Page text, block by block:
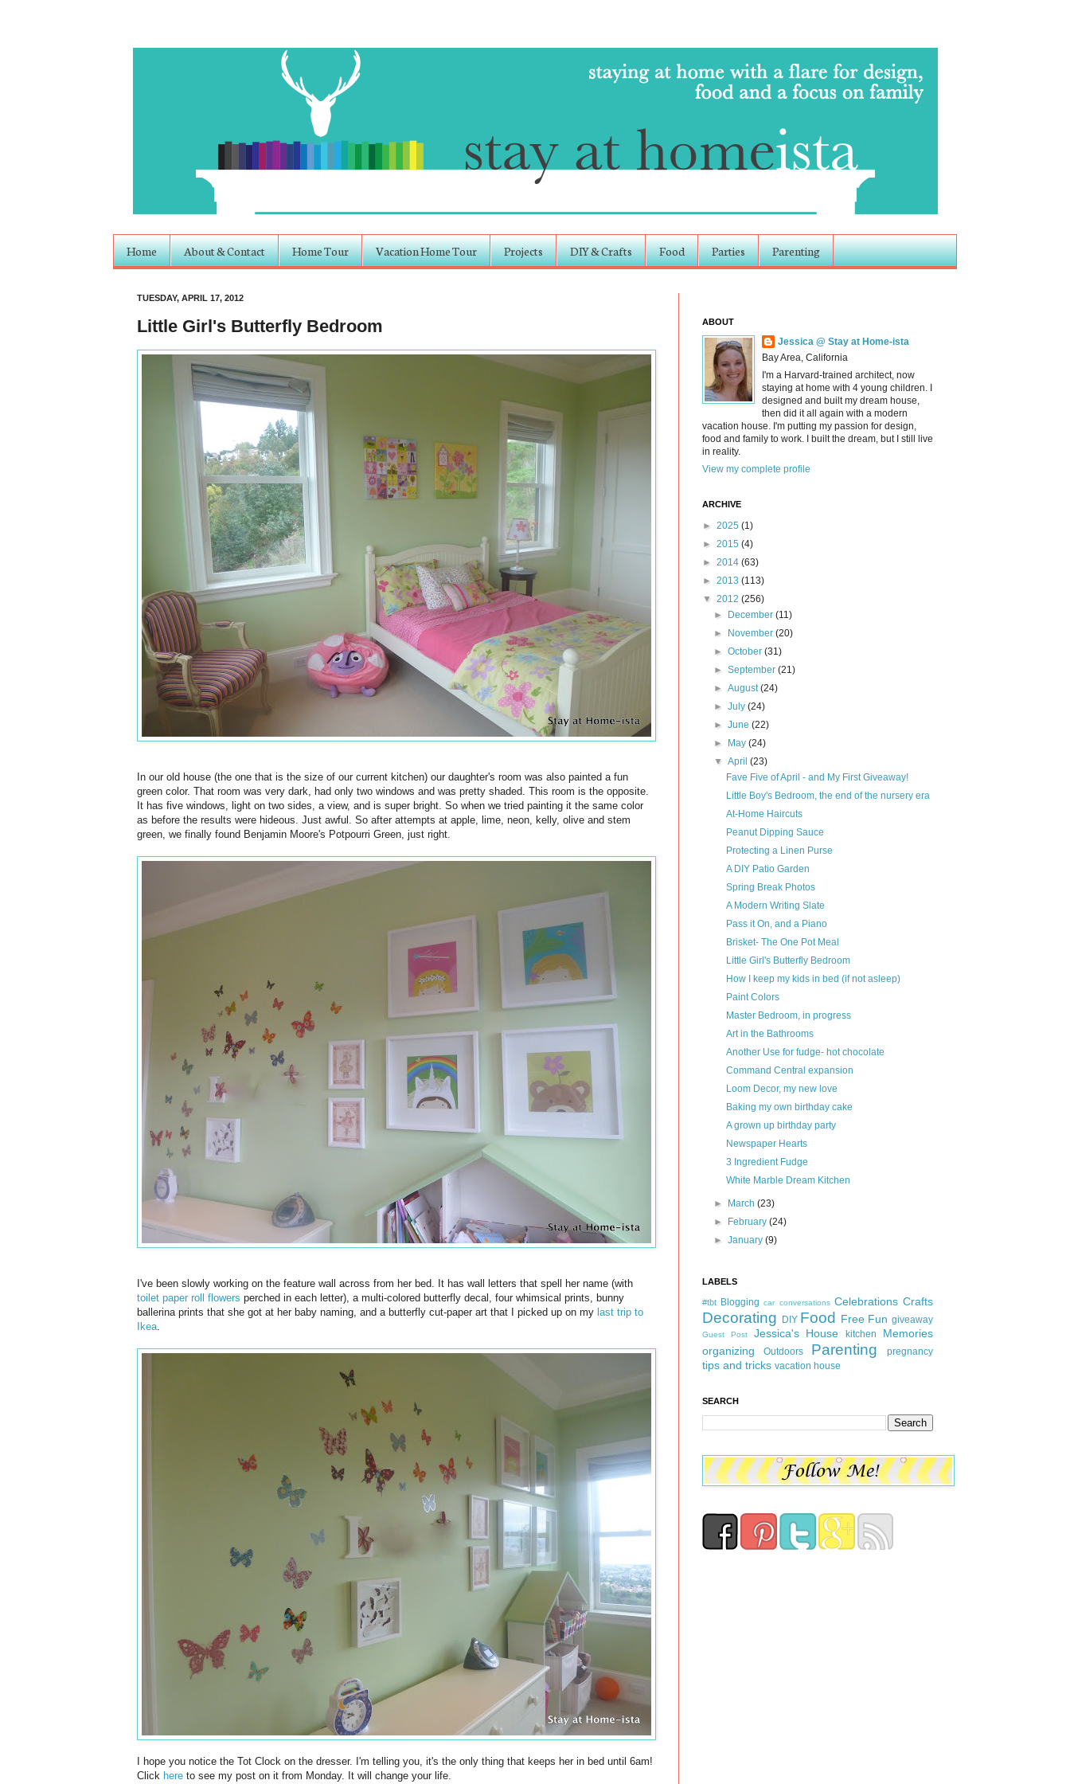
Home About & Contact Home Tour Vacation Home Tour Projects DIY & Crafts Food Parties Parenting
TUESDAY, APRIL 17, 2012
Little Girl's Butterfly Bedroom
In our old house (the one that is the size of our current kitchen) our daughter's room was also painted a fun
green color. That room was very dark, had only two windows and was pretty shaded. This room is the opposite.
It has five windows, light on two sides, a view, and is super bright. So when we tried painting it the same color
as before the results were hideous. Just awful. So after attempts at apple, lime, neon, kelly, olive and stem
green, we finally found Benjamin Moore's Potpourri Green, just right.
I've been slowly working on the feature wall across from her bed. It has wall letters that spell her name (with
toilet paper roll flowers perched in each letter), a multi-colored butterfly decal, four whimsical prints, bunny
ballerina prints that she got at her baby naming, and a butterfly cut-paper art that I picked up on my last trip to
Ikea.
I hope you notice the Tot Clock on the dresser. I'm telling you, it's the only thing that keeps her in bed until 6am!
Click here to see my post on it from Monday. It will change your life.
ABOUT
Jessica @ Stay at Home-ista
Bay Area, California
I'm a Harvard-trained architect, now
staying at home with 4 young children. I
designed and built my dream house,
then did it all again with a modern
vacation house. I'm putting my passion for design,
food and family to work. I built the dream, but I still live
in reality.
View my complete profile
ARCHIVE
► 2025 (1)
► 2015 (4)
► 2014 (63)
► 2013 (113)
▼ 2012 (256)
►
December(11)
►
November(20)
►October(31)
►September(21)
►August(24)
►July(24)
►June(22)
►
May(24)
▼April(23)
Fave Five of April - and My First Giveaway!
Little Boy's Bedroom, the end of the nursery era
At-Home Haircuts
Peanut Dipping Sauce
Protecting a Linen Purse
A DIY Patio Garden
Spring Break Photos
A Modern Writing Slate
Pass it On, and a Piano
Brisket- The One Pot Meal
Little Girl's Butterfly Bedroom
How I keep my kids in bed (if not asleep)
Paint Colors
Master Bedroom, in progress
Art in the Bathrooms
Another Use for fudge- hot chocolate
Command Central expansion
Loom Decor, my new love
Baking my own birthday cake
A grown up birthday party
Newspaper Hearts
3 Ingredient Fudge
White Marble Dream Kitchen
► March(23)
►
February(24)
►January(9)
LABELS
#tbt Blogging car conversations Celebrations Crafts
Decorating DIY Food Free Fun giveaway
Guest Post Jessica's House kitchen
Memories
organizing
Outdoors Parenting pregnancy
tips and tricks vacation house
SEARCH